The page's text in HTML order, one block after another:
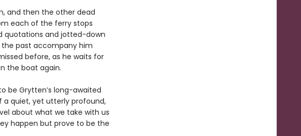
and then the other dead
each of the ferry stops
quotations and jotted-down
past accompany him
before, as he waits for
the boat again.
be Grytten’s long-awaited
a quiet, yet utterly profound,
about what we take with us
happen but prove to be the